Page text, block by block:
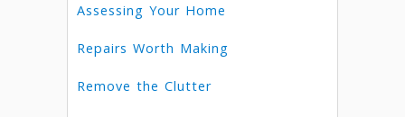
Assessing Your Home
Repairs Worth Making
Remove the Clutter